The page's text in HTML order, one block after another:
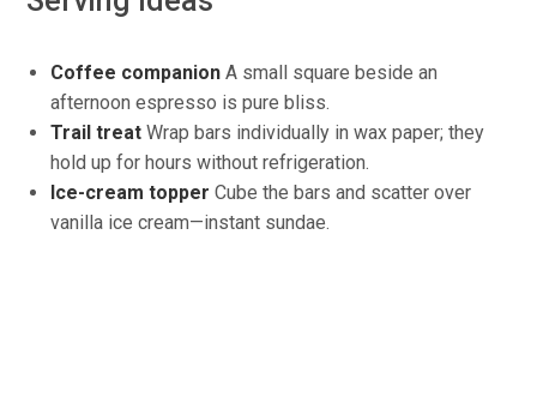
Coffee companion A small square beside an
afternoon espresso is pure bliss.
Trail treat Wrap bars individually in wax paper; they
hold up for hours without refrigeration.
Ice-cream topper Cube the bars and scatter over
vanilla ice cream—instant sundae.